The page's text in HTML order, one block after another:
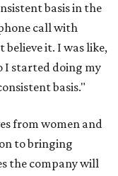
basis in the
call with
it. I was like,
I started doing my
basis."
from women and
to bringing
the company will